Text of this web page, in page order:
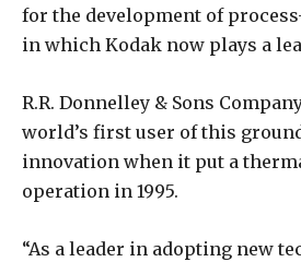
for the development of
in which Kodak now plays a
R.R. Donnelley & Sons
world’s first user of this
innovation when it put a
operation in 1995.
“As a leader in adopting new